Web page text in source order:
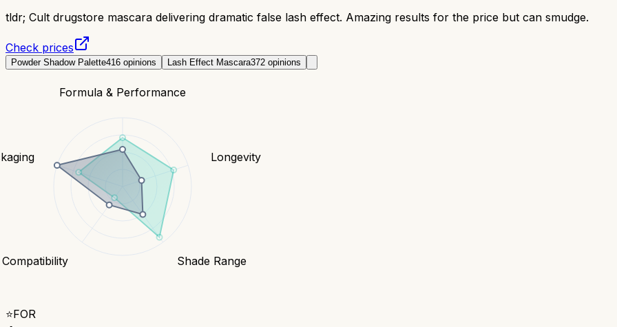
tldr; Cult drugstore mascara delivering dramatic false lash effect. Amazing results for the price but can smudge.
Check prices
Powder Shadow Palette416 opinions Lash Effect Mascara372 opinions
Formula & Performance
Longevity
Shade Range
⭐FOR